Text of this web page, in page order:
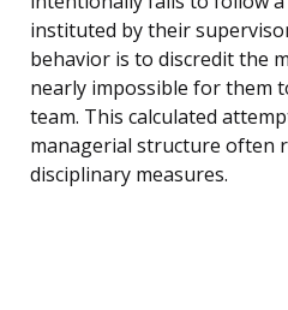
instituted by their
behavior is to discredit the
nearly impossible for them
team. This calculated
managerial structure often
disciplinary measures.